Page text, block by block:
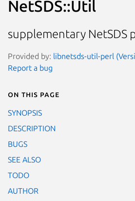
NetSDS::Util
supplementary NetSDS
Provided by: libnetsds-util-perl
Report a bug
On this page
SYNOPSIS
DESCRIPTION
BUGS
SEE ALSO
TODO
AUTHOR